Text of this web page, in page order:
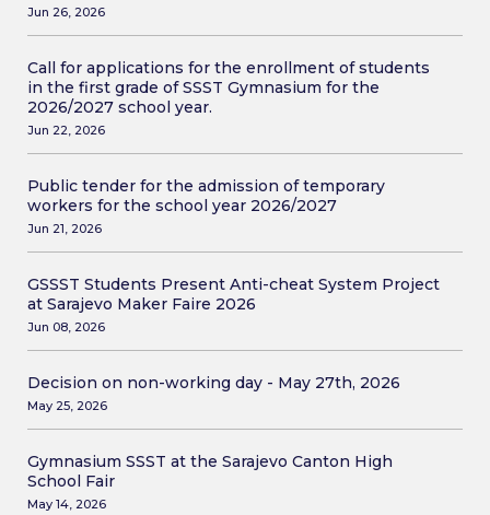
Jun 26, 2026
Call for applications for the enrollment of students
in the first grade of SSST Gymnasium for the
2026/2027 school year.
Jun 22, 2026
Public tender for the admission of temporary
workers for the school year 2026/2027
Jun 21, 2026
GSSST Students Present Anti-cheat System Project
at Sarajevo Maker Faire 2026
Jun 08, 2026
Decision on non-working day - May 27th, 2026
May 25, 2026
Gymnasium SSST at the Sarajevo Canton High
School Fair
May 14, 2026